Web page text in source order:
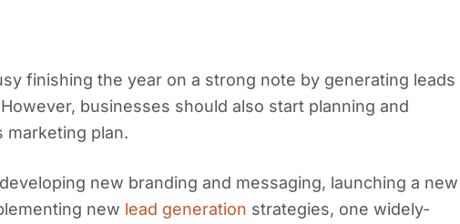
finishing the year on a strong note by generating leads
businesses should also start planning and
marketing plan.
new branding and messaging, launching a new
new lead generation strategies, one widely-